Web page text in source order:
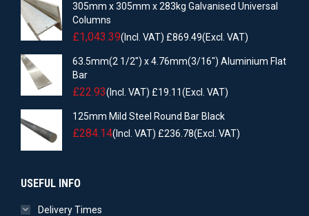
305mm x 305mm x 283kg Galvanised Universal
Columns
£1,043.39(Incl. VAT) £869.49(Excl. VAT)
63.5mm(2 1/2") x 4.76mm(3/16") Aluminium Flat
Bar
£22.93(Incl. VAT) £19.11(Excl. VAT)
125mm Mild Steel Round Bar Black
£284.14(Incl. VAT) £236.78(Excl. VAT)
USEFUL INFO
Delivery Times